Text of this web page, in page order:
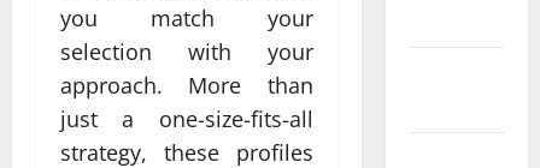
you match your
selection with your
approach. More than
just a one-size-fits-all
strategy, these profiles